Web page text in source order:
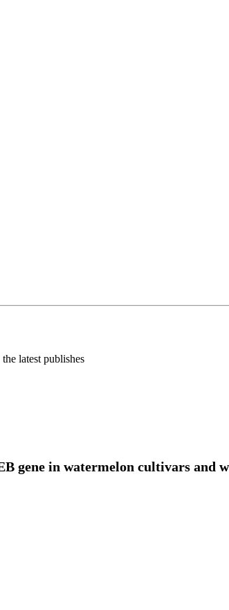
latest publishes
gene in watermelon cultivars and